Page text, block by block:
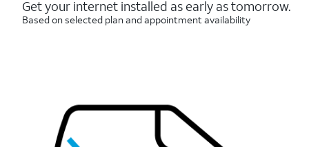
Get your internet installed as early as tomorrow.
Based on selected plan and appointment availability